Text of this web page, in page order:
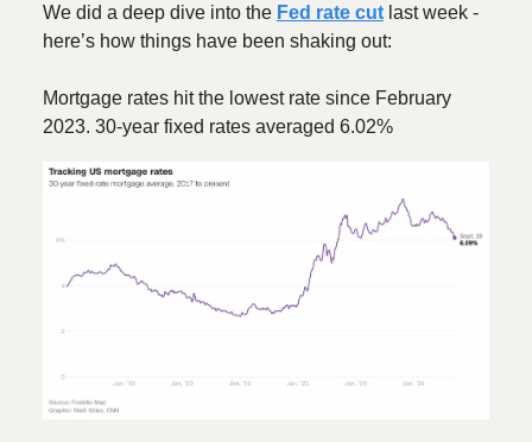
We did a deep dive into the Fed rate cut last week -
here’s how things have been shaking out:
Mortgage rates hit the lowest rate since February
2023. 30-year fixed rates averaged 6.02%